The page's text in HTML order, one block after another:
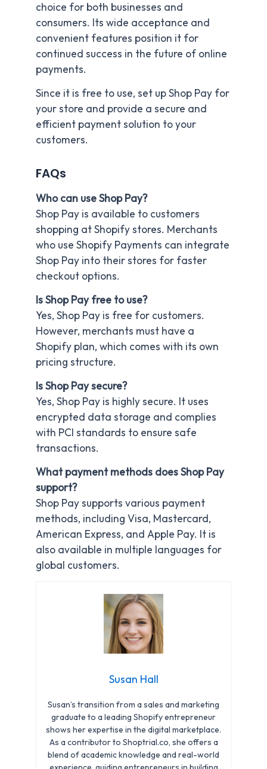
choice for both businesses and
consumers. Its wide acceptance and
convenient features position it for
continued success in the future of online
payments.
Since it is free to use, set up Shop Pay for
your store and provide a secure and
efficient payment solution to your
customers.
FAQs
Who can use Shop Pay?
Shop Pay is available to customers
shopping at Shopify stores. Merchants
who use Shopify Payments can integrate
Shop Pay into their stores for faster
checkout options.
Is Shop Pay free to use?
Yes, Shop Pay is free for customers.
However, merchants must have a
Shopify plan, which comes with its own
pricing structure.
Is Shop Pay secure?
Yes, Shop Pay is highly secure. It uses
encrypted data storage and complies
with PCI standards to ensure safe
transactions.
What payment methods does Shop Pay
support?
Shop Pay supports various payment
methods, including Visa, Mastercard,
American Express, and Apple Pay. It is
also available in multiple languages for
global customers.
Susan Hall
Susan’s transition from a sales and marketing
graduate to a leading Shopify entrepreneur
shows her expertise in the digital marketplace.
As a contributor to Shoptrial.co, she offers a
blend of academic knowledge and real-world